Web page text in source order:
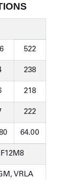
522
238
218
222
64.00
F12M8
VRLA